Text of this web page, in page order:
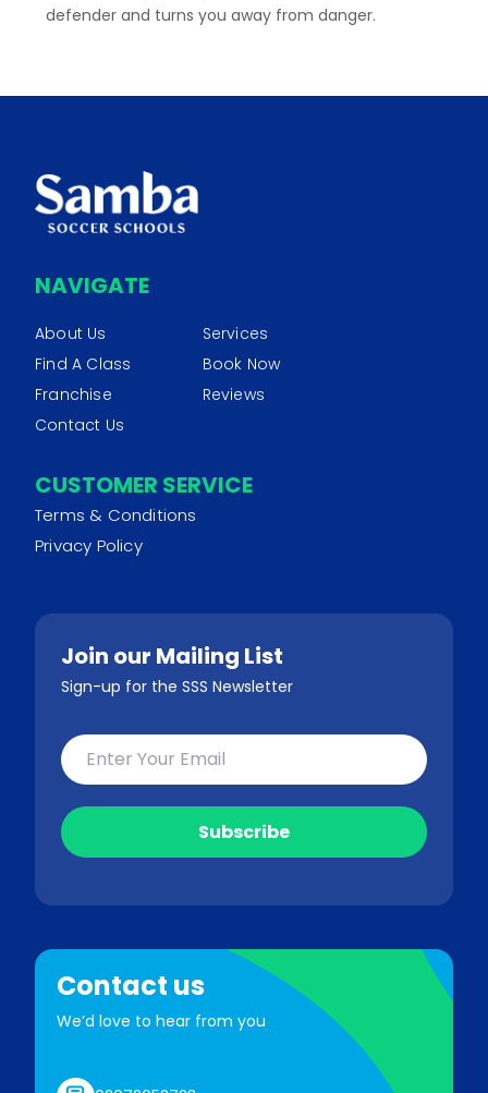
defender and turns you away from danger.
NAVIGATE
About Us
Services
Find A Class
Book Now
Franchise
Reviews
Contact Us
CUSTOMER SERVICE
Terms & Conditions
Privacy Policy
Join our Mailing List
Sign-up for the SSS Newsletter
Contact us
We’d love to hear from you